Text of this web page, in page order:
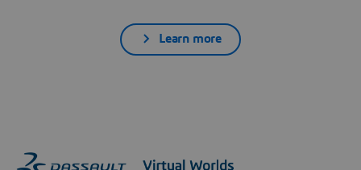
Learn more